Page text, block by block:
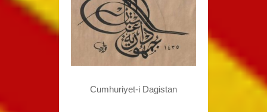
Cumhuriyet-i Dagistan